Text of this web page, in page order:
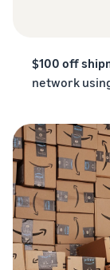
$100 off
network